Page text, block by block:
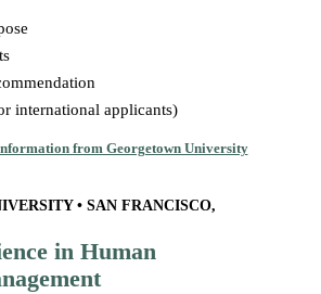
international applicants)
from Georgetown University
• SAN FRANCISCO,
in Human